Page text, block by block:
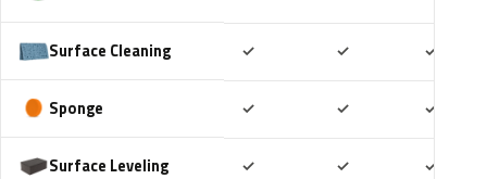
Surface Cleaning ✓ ✓ ✓
Sponge ✓ ✓ ✓
Surface Leveling ✓ ✓ ✓